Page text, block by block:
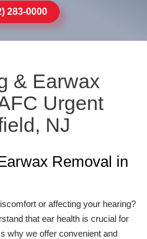
283-0000
& Earwax
Urgent
NJ
Removal in
or affecting your hearing?
that ear health is crucial for
why we offer convenient and